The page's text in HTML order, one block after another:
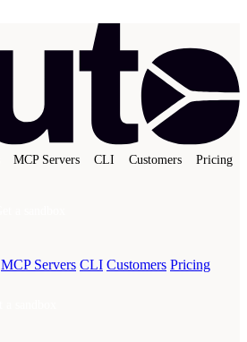
MCP Servers CLI Customers
Pricing
MCP Servers CLI Customers Pricing